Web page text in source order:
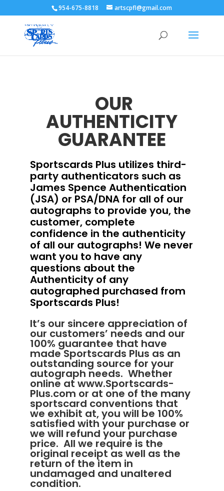
954-675-8818 artscpfl@gmail.com
OUR
AUTHENTICITY
GUARANTEE
Sportscards Plus utilizes third-
party authenticators such as
James Spence Authentication
(JSA) or PSA/DNA for all of our
autographs to provide you, the
customer, complete
confidence in the authenticity
of all our autographs! We never
want you to have any
questions about the
Authenticity of any
autographed purchased from
Sportscards Plus!
It’s our sincere appreciation of
our customers’ needs and our
100% guarantee that have
made Sportscards Plus as an
outstanding source for your
autograph needs. Whether
online at www.Sportscards-
Plus.com or at one of the many
sportscard conventions that
we exhibit at, you will be 100%
satisfied with your purchase or
we will refund your purchase
price. All we require is the
original receipt as well as the
return of the item in
undamaged and unaltered
condition.